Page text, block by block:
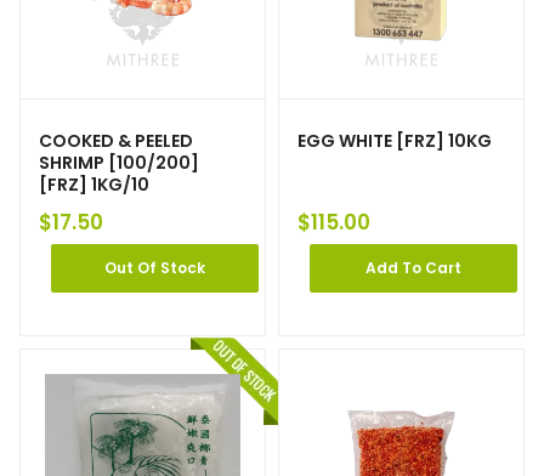
COOKED & PEELED
SHRIMP [100/200]
[FRZ] 1KG/10
$17.50
Out Of Stock
EGG WHITE [FRZ] 10KG
$115.00
Add To Cart